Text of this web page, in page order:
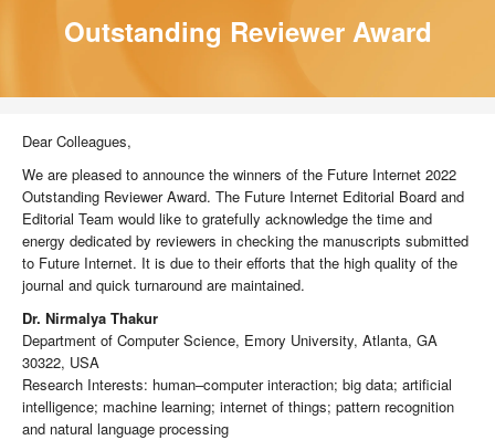
Outstanding Reviewer Award
Dear Colleagues,
We are pleased to announce the winners of the Future Internet 2022
Outstanding Reviewer Award. The Future Internet Editorial Board and
Editorial Team would like to gratefully acknowledge the time and
energy dedicated by reviewers in checking the manuscripts submitted
to Future Internet. It is due to their efforts that the high quality of the
journal and quick turnaround are maintained.
Dr. Nirmalya Thakur
Department of Computer Science, Emory University, Atlanta, GA
30322, USA
Research Interests: human–computer interaction; big data; artificial
intelligence; machine learning; internet of things; pattern recognition
and natural language processing